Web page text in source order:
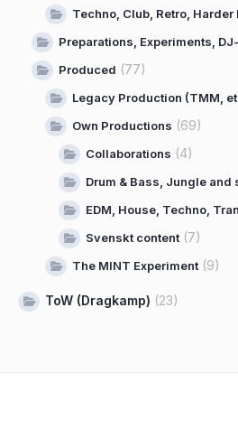
Techno, Club, Retro, Harder
Preparations, Experiments,
Produced (77)
Legacy Production (TMM,
Own Productions (69)
Collaborations (4)
Drum & Bass, Jungle and
EDM, House, Techno,
Svenskt content (7)
The MINT Experiment (9)
ToW (Dragkamp) (23)